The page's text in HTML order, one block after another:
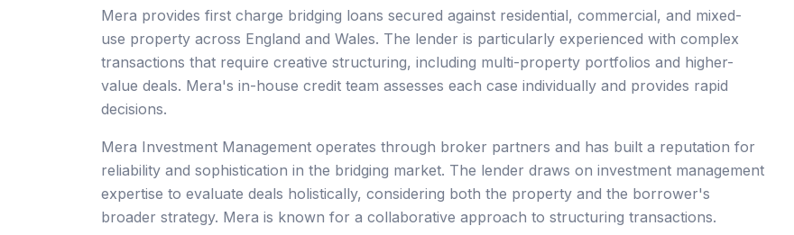
Mera provides first charge bridging loans secured against residential, commercial, and mixed-
use property across England and Wales. The lender is particularly experienced with complex
transactions that require creative structuring, including multi-property portfolios and higher-
value deals. Mera's in-house credit team assesses each case individually and provides rapid
decisions.
Mera Investment Management operates through broker partners and has built a reputation for
reliability and sophistication in the bridging market. The lender draws on investment management
expertise to evaluate deals holistically, considering both the property and the borrower's
broader strategy. Mera is known for a collaborative approach to structuring transactions.